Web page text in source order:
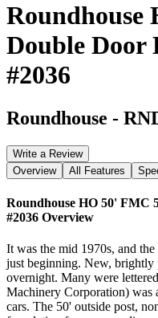
Roundhouse
Double Door
#2036
Roundhouse -
Write a Review
Overview
All Features
Roundhouse HO 50' FMC
#2036 Overview
It was the mid 1970s, and
just beginning. New, brightly
overnight. Many were
Machinery Corporation) was
cars. The 50' outside post,